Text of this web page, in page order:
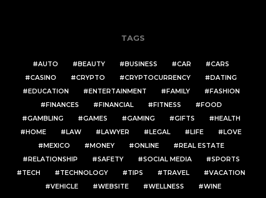
TAGS
AUTO BEAUTY BUSINESS CAR
CARS
CASINO
CRYPTO CRYPTOCURRENCY
DATING
EDUCATION
ENTERTAINMENT FAMILY
FASHION
FINANCES
FINANCIAL FITNESS
FOOD
GAMBLING
GAMES GAMING GIFTS
HEALTH
HOME
LAW LAWYER LEGAL LIFE
LOVE
MEXICO
MONEY ONLINE
REAL ESTATE
RELATIONSHIP
SAFETY SOCIAL MEDIA
SPORTS
TECH
TECHNOLOGY TIPS TRAVEL
VACATION
VEHICLE
WEBSITE WELLNESS WINE